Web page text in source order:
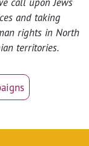
and taking
rights in North
territories.